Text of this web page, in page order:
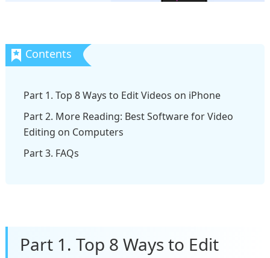
Part 1. Top 8 Ways to Edit Videos on iPhone
Part 2. More Reading: Best Software for Video
Editing on Computers
Part 3. FAQs
Part 1. Top 8 Ways to Edit